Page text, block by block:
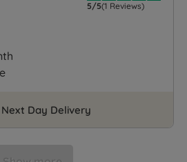
5/5(1 Reviews)
Next Day Delivery